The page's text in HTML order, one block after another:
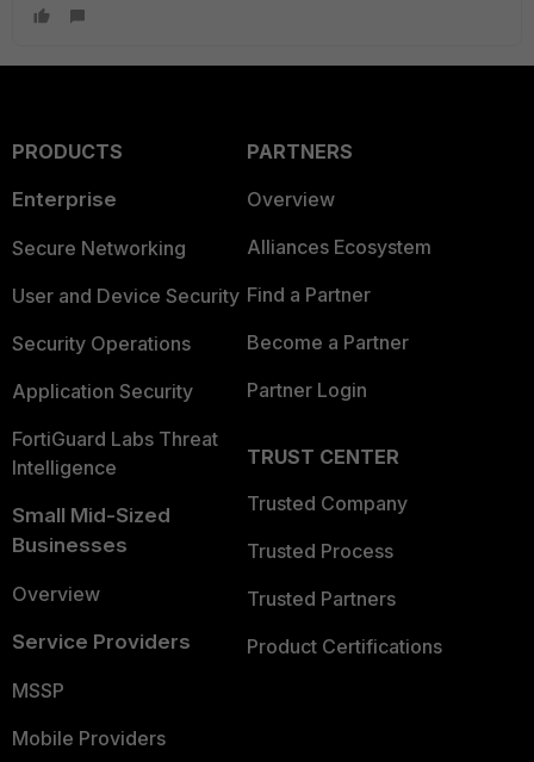
PRODUCTS
Enterprise
Secure Networking
User and Device Security
Security Operations
Application Security
FortiGuard Labs Threat
Intelligence
Small Mid-Sized
Businesses
Overview
Service Providers
MSSP
Mobile Providers
PARTNERS
Overview
Alliances Ecosystem
Find a Partner
Become a Partner
Partner Login
TRUST CENTER
Trusted Company
Trusted Process
Trusted Partners
Product Certifications